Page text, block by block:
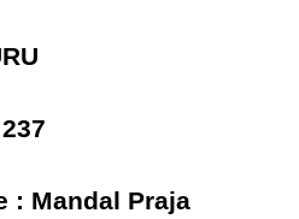
: Mandal Praja